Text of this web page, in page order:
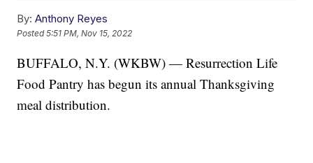
By: Anthony Reyes
Posted5:51 PM, Nov 15, 2022
BUFFALO, N.Y. (WKBW) — Resurrection Life
Food Pantry has begun its annual Thanksgiving
meal distribution.